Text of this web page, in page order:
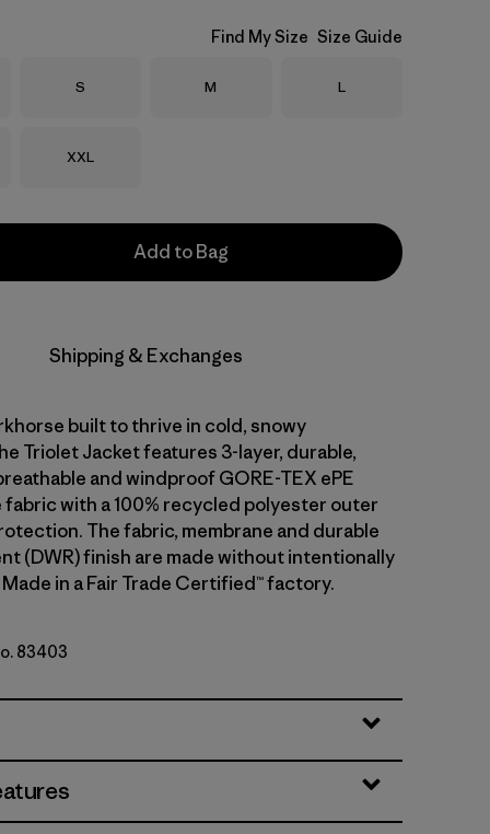
Find My Size Size Guide
Size
S Size
M Size
L
Size
XXL
Add to Bag
Shipping & Exchanges
built to thrive in cold, snowy
Triolet Jacket features 3-layer, durable,
and windproof GORE-TEX ePE
fabric with a 100% recycled polyester outer
The fabric, membrane and durable
(DWR) finish are made without intentionally
Made in a Fair Trade Certified™ factory.
P6 Blue
83403